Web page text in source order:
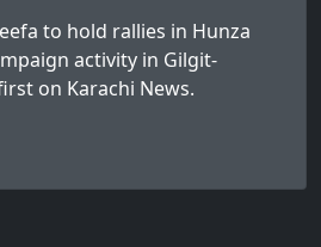
to hold rallies in Hunza
activity in Gilgit-
on Karachi News.